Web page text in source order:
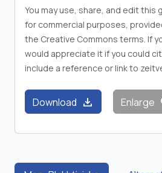
You may use, share, and edit this
for commercial purposes,
the Creative Commons terms. If
would appreciate it if you could
include a reference or link to
Download download Enlarge